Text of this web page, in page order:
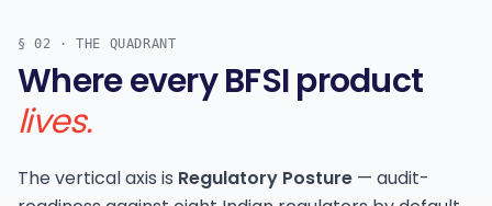
§ 02 · THE QUADRANT
Where every BFSI product
lives.
The vertical axis is Regulatory Posture — audit-